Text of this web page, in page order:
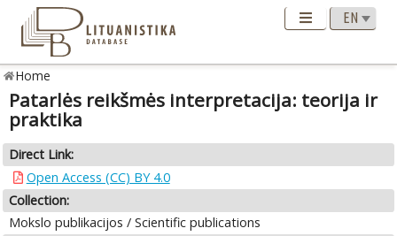
Home
Patarlės reikšmės interpretacija: teorija ir
praktika
Direct Link:
Open Access (CC) BY 4.0
Collection:
Mokslo publikacijos / Scientific publications